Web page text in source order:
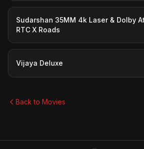
Sudarshan 35MM 4k Laser & Dolby
RTC X Roads
Vijaya Deluxe
Back to Movies